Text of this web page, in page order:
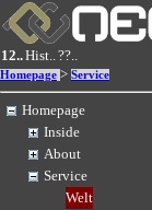
12..Hist..??..
Homepage > Service
Homepage
Inside
About
Service
Welt